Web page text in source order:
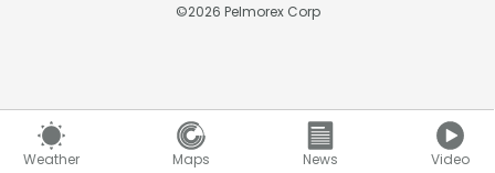
Weather Maps News Video
©2026 Pelmorex Corp